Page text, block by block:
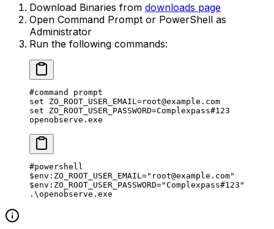
Download Binaries from downloads page
Open Command Prompt or PowerShell as
Administrator
Run the following commands:
#command prompt
set ZO_ROOT_USER_EMAIL =root@example.com
set ZO_ROOT_USER_PASSWORD=Complexpass#123
openobserve.exe
#powershell
$env: ZO_ROOT_USER_EMAIL ="root@example.com"
$env: ZO_ROOT_USER_PASSWORD="Complexpass#123"
.\openobserve.exe